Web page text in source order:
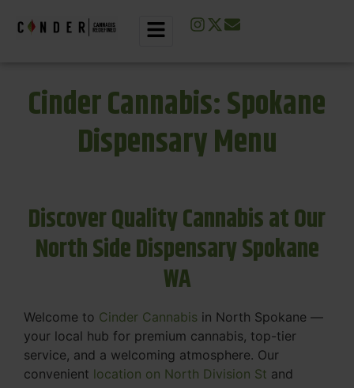
Cinder Cannabis: Spokane
Dispensary Menu
Discover Quality Cannabis at Our
North Side Dispensary Spokane
WA
Welcome to Cinder Cannabis in North Spokane —
your local hub for premium cannabis, top-tier
service, and a welcoming atmosphere. Our
convenient location on North Division St and